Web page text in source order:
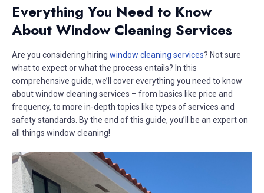
Everything You Need to Know
About Window Cleaning Services
Are you considering hiring window cleaning services? Not sure
what to expect or what the process entails? In this
comprehensive guide, we’ll cover everything you need to know
about window cleaning services – from basics like price and
frequency, to more in-depth topics like types of services and
safety standards. By the end of this guide, you’ll be an expert on
all things window cleaning!